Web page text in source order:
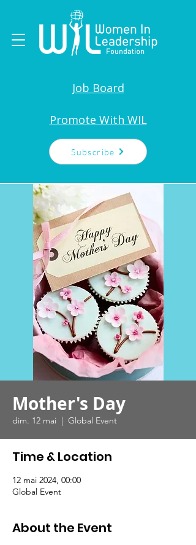
Job Board
Promote With WIL
Subscribe
Mother's Day
dim. 12 mai
  |
Global Event
Time & Location
12 mai 2024, 00:00
Global Event
About the Event